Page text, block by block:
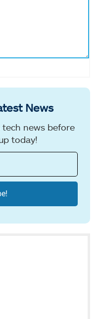
News
tech news before
today!